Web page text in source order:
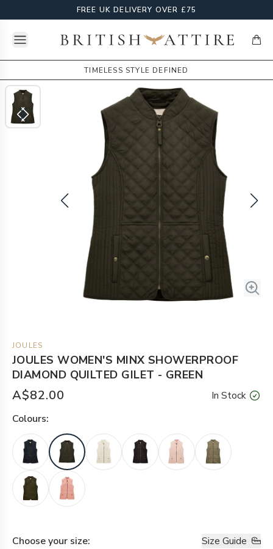
FREE UK DELIVERY OVER £75
Open menuBritish Attire
TIMELESS STYLE DEFINED
JOULES
JOULES WOMEN'S MINX SHOWERPROOF
DIAMOND QUILTED GILET - GREEN
A$82.00
In Stock
Colours:
Choose your size: Size Guide